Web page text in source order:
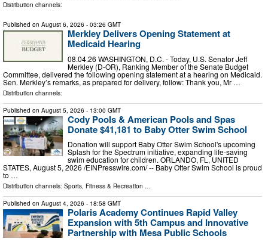
Distribution channels:
Published on August 6, 2026 - 03:26 GMT
Merkley Delivers Opening Statement at
Medicaid Hearing
08.04.26 WASHINGTON, D.C. - Today, U.S. Senator Jeff
Merkley (D-OR), Ranking Member of the Senate Budget
Committee, delivered the following opening statement at a hearing on Medicaid.
Sen. Merkley’s remarks, as prepared for delivery, follow: Thank you, Mr …
Distribution channels:
Published on August 5, 2026 - 13:00 GMT
Cody Pools & American Pools and Spas
Donate $41,181 to Baby Otter Swim School
Donation will support Baby Otter Swim School's upcoming
Splash for the Spectrum initiative, expanding life-saving
swim education for children. ORLANDO, FL, UNITED
STATES, August 5, 2026 /⁨EINPresswire.com⁩/ -- Baby Otter Swim School is proud
to …
Distribution channels: Sports, Fitness & Recreation ...
Published on August 4, 2026 - 18:58 GMT
Polaris Academy Continues Rapid Valley
Expansion with 5th Campus and Innovative
Partnership with Mesa Public Schools